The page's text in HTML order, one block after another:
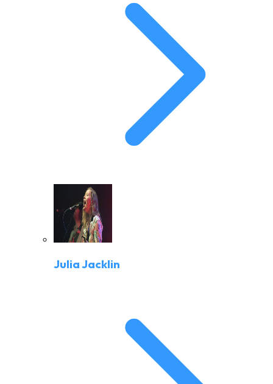
Julia Jacklin